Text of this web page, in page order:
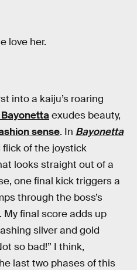
love her.
into a kaiju’s roaring
exudes beauty,
sense. In Bayonetta
of the joystick
looks straight out of a
one final kick triggers a
through the boss’s
My final score adds up
silver and gold
so bad!” I think,
last two phases of this